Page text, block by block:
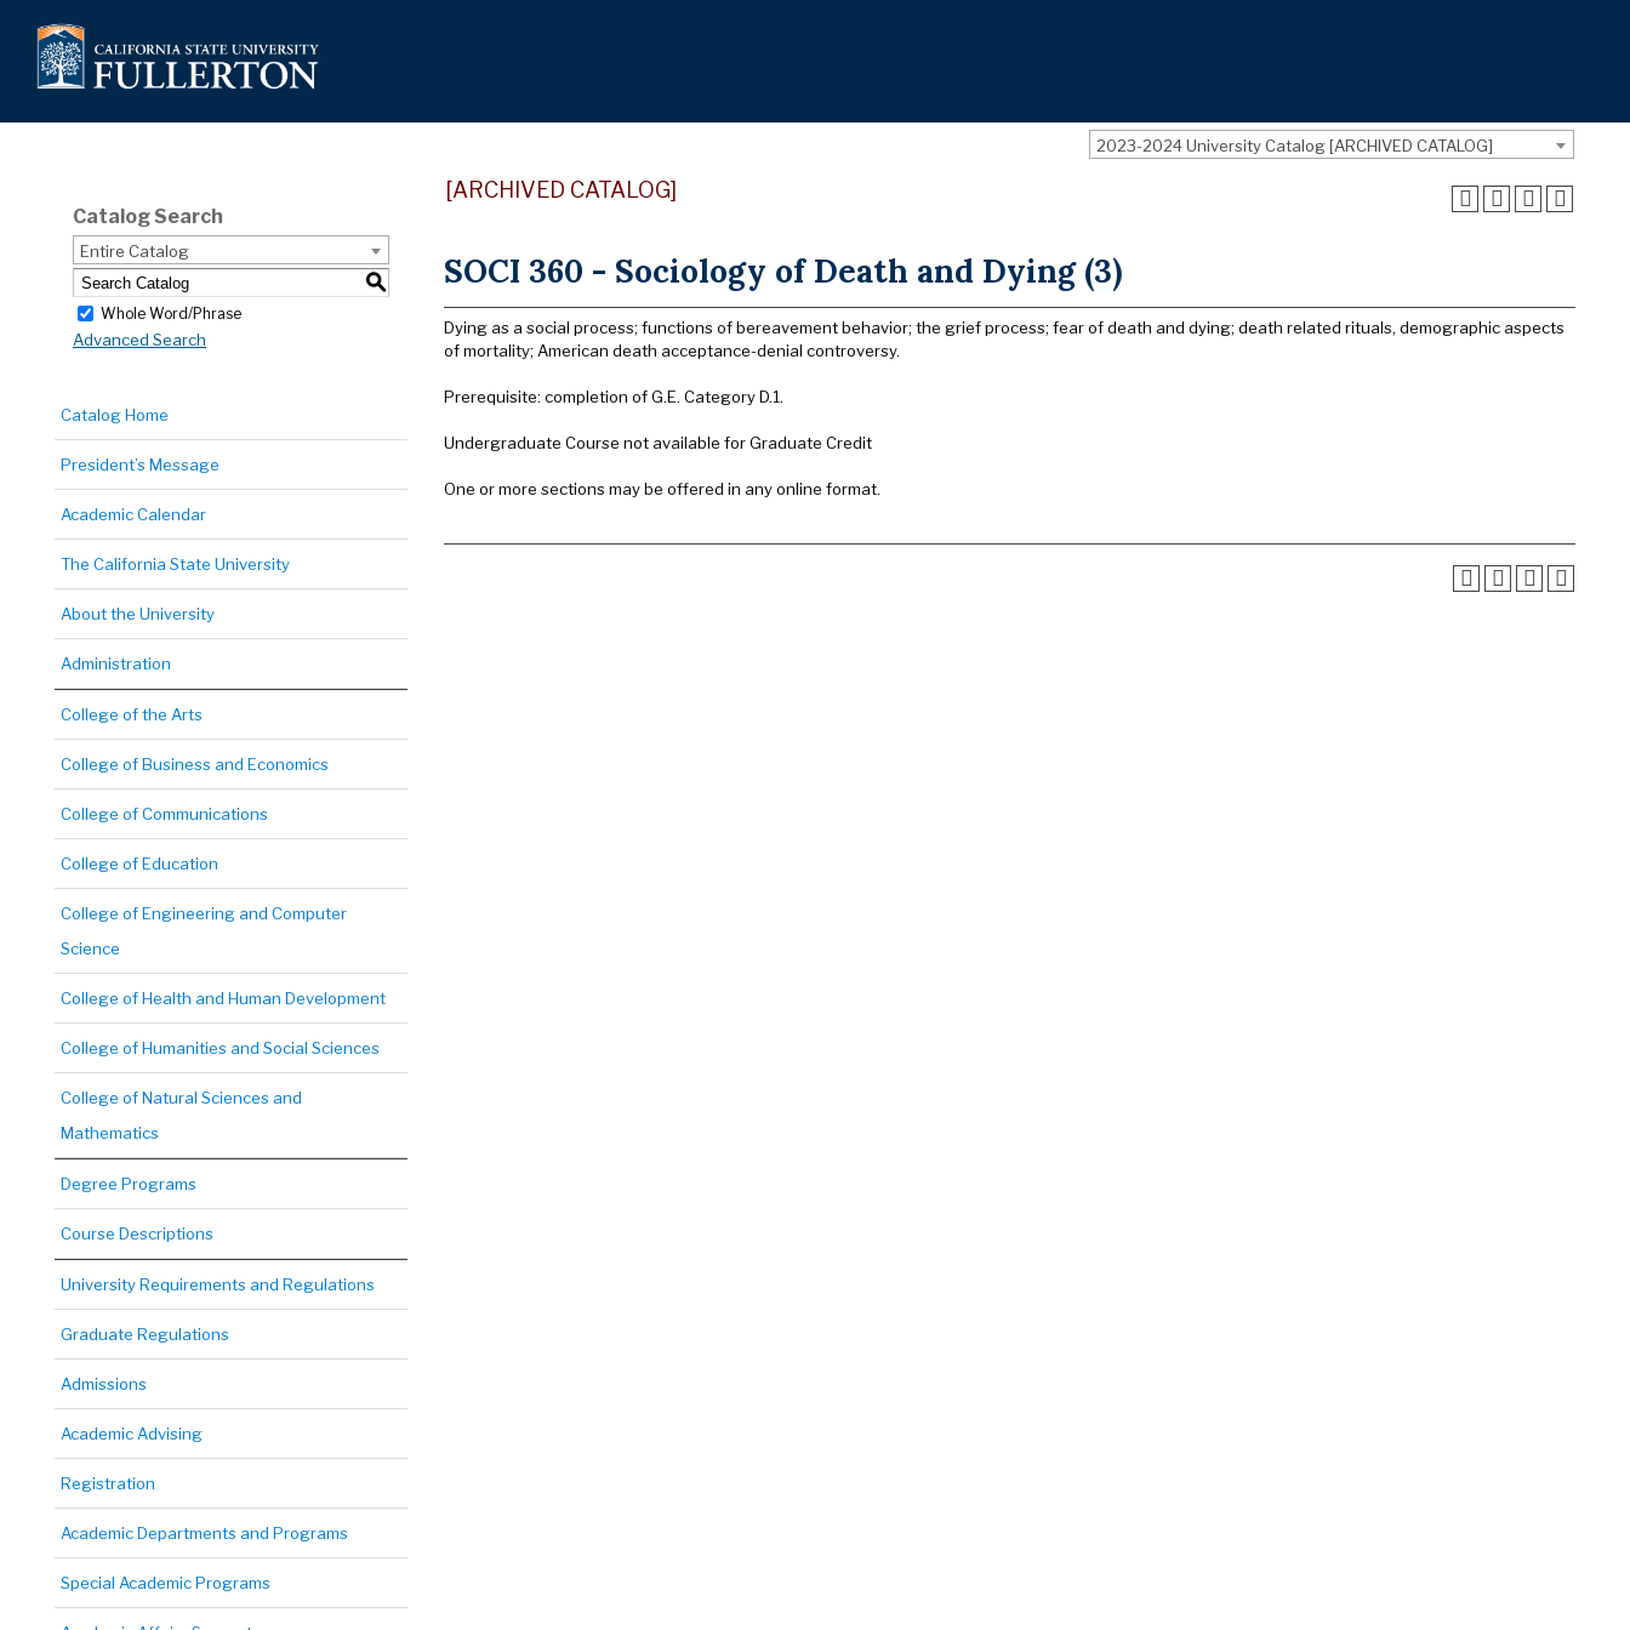
2023-2024 University Catalog [ARCHIVED CATALOG]
Catalog Search
Entire Catalog
S
Whole Word/Phrase
Advanced Search
Catalog Home
President’s Message
Academic Calendar
The California State University
About the University
Administration
College of the Arts
College of Business and Economics
College of Communications
College of Education
College of Engineering and Computer
Science
College of Health and Human Development
College of Humanities and Social Sciences
College of Natural Sciences and
Mathematics
Degree Programs
Course Descriptions
University Requirements and Regulations
Graduate Regulations
Admissions
Academic Advising
Registration
Academic Departments and Programs
Special Academic Programs
[ARCHIVED CATALOG]
SOCI 360 - Sociology of Death and Dying (3)
Dying as a social process; functions of bereavement behavior; the grief process; fear of death and dying; death related rituals, demographic aspects
of mortality; American death acceptance-denial controversy.
Prerequisite: completion of G.E. Category D.1.
Undergraduate Course not available for Graduate Credit
One or more sections may be offered in any online format.